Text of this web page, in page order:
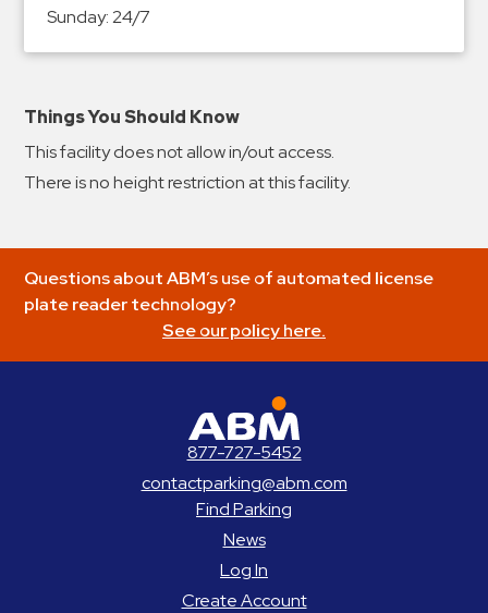
Shuttle
Parking
Vehicle
Services
Log
In
Sunday:24/7
Things You Should Know
This facility does not allow in/out access.
There is no height restriction at this facility.
Questions about ABM’s use of automated license
plate reader technology?
See our policy here.
877-727-5452
contactparking@abm.com
Find Parking
News
Log In
Create Account